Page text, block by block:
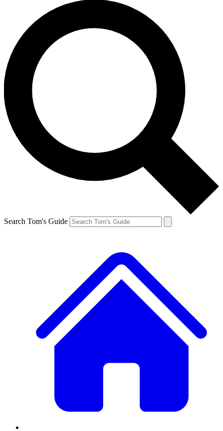
Search Tom's Guide